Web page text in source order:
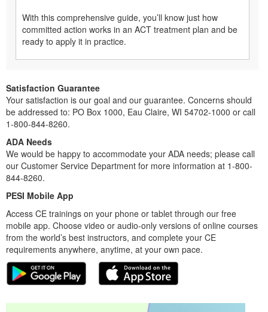
With this comprehensive guide, you’ll know just how
committed action works in an ACT treatment plan and be
ready to apply it in practice.
Satisfaction Guarantee
Your satisfaction is our goal and our guarantee. Concerns should
be addressed to: PO Box 1000, Eau Claire, WI 54702-1000 or call
1-800-844-8260.
ADA Needs
We would be happy to accommodate your ADA needs; please call
our Customer Service Department for more information at 1-800-
844-8260.
PESI Mobile App
Access CE trainings on your phone or tablet through our free
mobile app. Choose video or audio-only versions of online courses
from the world’s best instructors, and complete your CE
requirements anywhere, anytime, at your own pace.